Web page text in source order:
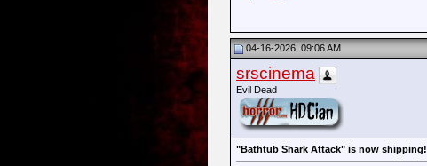
04-16-2026, 09:06 AM
srscinema
Evil Dead
"Bathtub Shark Attack" is now shipping!